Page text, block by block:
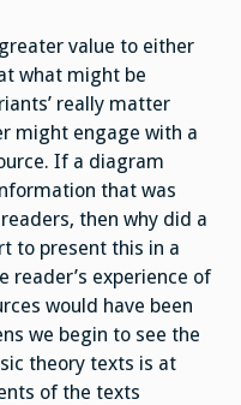
value to either
what might be
really matter
might engage with a
If a diagram
that was
then why did a
to present this in a
reader’s experience of
would have been
we begin to see the
theory texts is at
of the texts